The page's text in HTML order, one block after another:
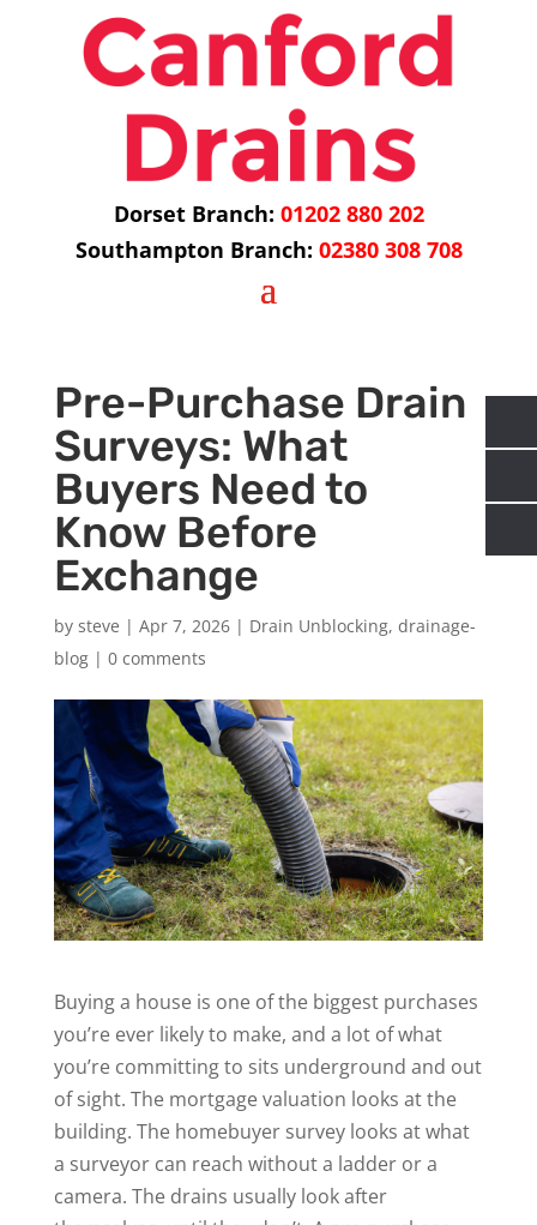
Dorset Branch: 01202 880 202
Southampton Branch: 02380 308 708
Pre-Purchase Drain
Surveys: What
Buyers Need to
Know Before
Exchange
by steve | Apr 7, 2026| Drain Unblocking, drainage-
blog| 0 comments
Buying a house is one of the biggest purchases
you’re ever likely to make, and a lot of what
you’re committing to sits underground and out
of sight. The mortgage valuation looks at the
building. The homebuyer survey looks at what
a surveyor can reach without a ladder or a
camera. The drains usually look after